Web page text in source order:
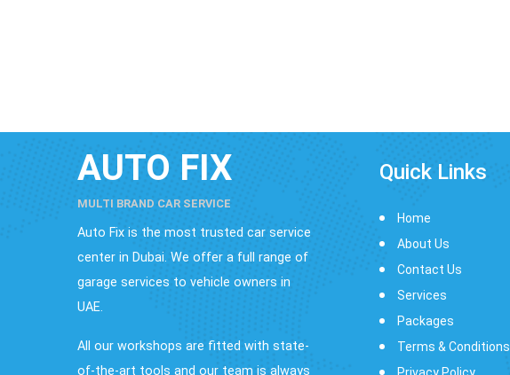
AUTO FIX
MULTI BRAND CAR SERVICE
Auto Fix is the most trusted car service
center in Dubai. We offer a full range of
garage services to vehicle owners in
UAE.
All our workshops are fitted with state-
of-the-art tools and our team is always
Quick Links
Home
About Us
Contact Us
Services
Packages
Terms & Conditions